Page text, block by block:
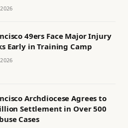
49ers Face Major Injury
Early in Training Camp
Archdiocese Agrees to
Settlement in Over 500
Cases